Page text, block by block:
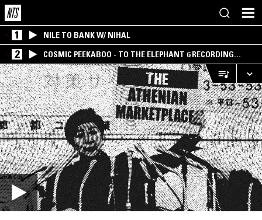
1 NILE TO BANK W/ NIHAL
2
COSMIC PEEKABOO - TO THE ELEPHANT 6 RECORDING
COMPANY